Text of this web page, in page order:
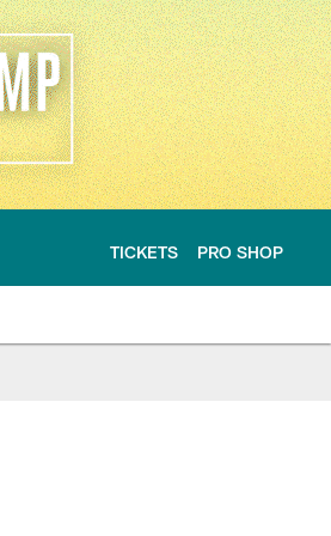
TICKETS PRO SHOP